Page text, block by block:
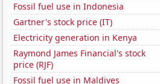
Fossil fuel use in Indonesia
Gartner's stock price (IT)
Electricity generation in Kenya
Raymond James Financial's stock
price (RJF)
Fossil fuel use in Maldives